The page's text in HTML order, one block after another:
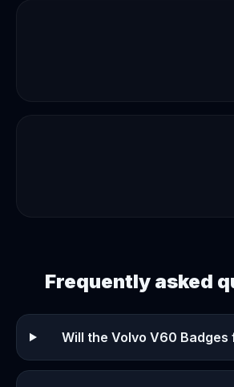
Frequently asked
Will the Volvo V60 Badges